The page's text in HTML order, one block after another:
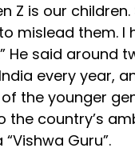
Z is our
mislead them. I
He said around
every year,
the younger
the country’s
Guru”.